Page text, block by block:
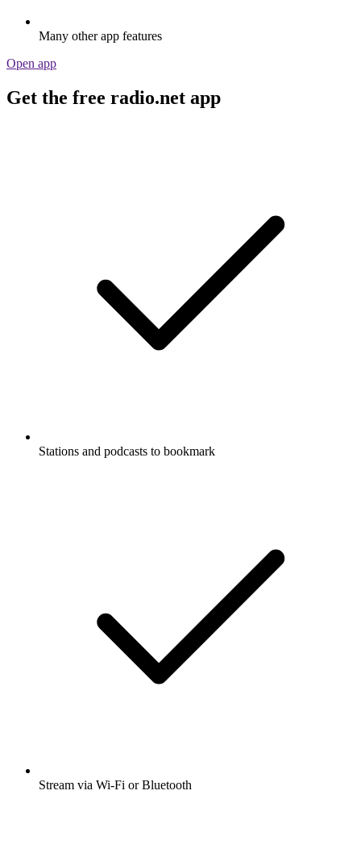
Many other app features
Open app
Get the free radio.net app
Stations and podcasts to bookmark
Stream via Wi-Fi or Bluetooth